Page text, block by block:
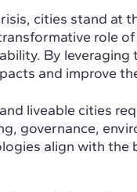
cities stand at
role
By
and improve
liveable cities
governance,
align with